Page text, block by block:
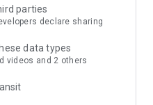
with friends and
nights, singing contests,
parties
declare sharing
data types
videos and 2 others